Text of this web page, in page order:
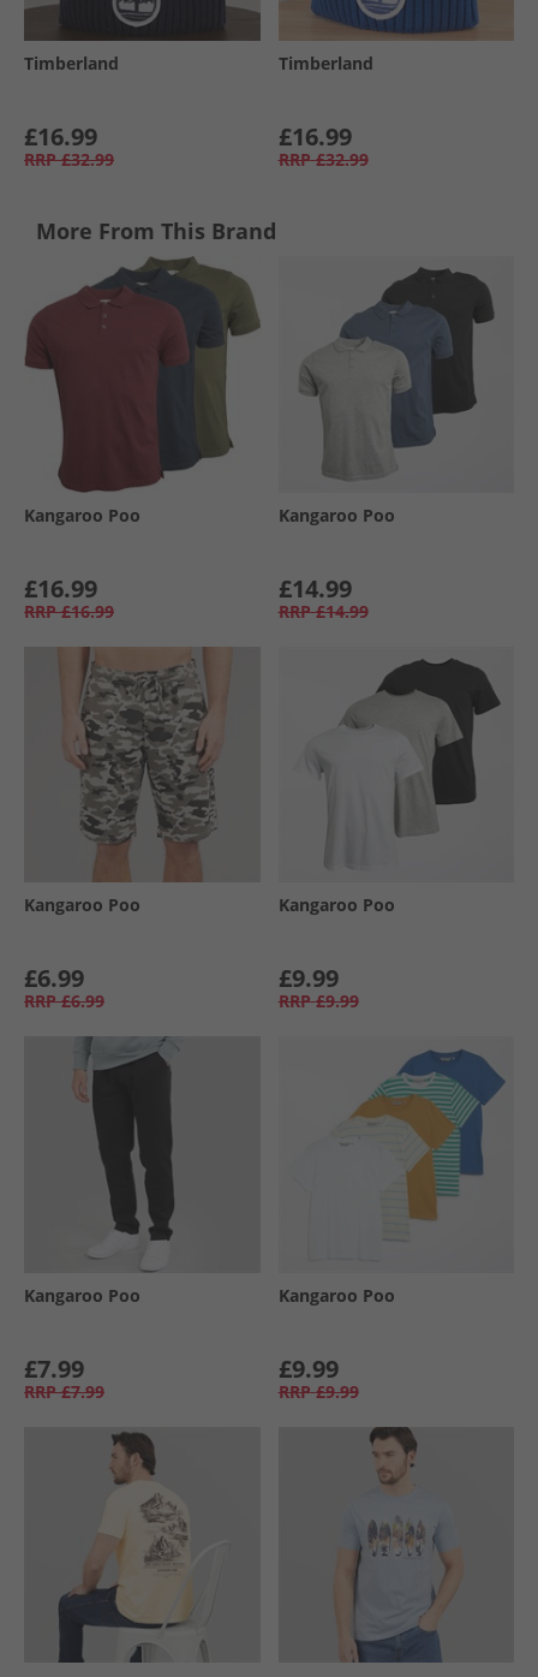
Timberland
£16.99
RRP £32.99
Timberland
£16.99
RRP £32.99
More From This Brand
Kangaroo Poo
£16.99
RRP £16.99
Kangaroo Poo
£14.99
RRP £14.99
Kangaroo Poo
£6.99
RRP £6.99
Kangaroo Poo
£9.99
RRP £9.99
Kangaroo Poo
£7.99
RRP £7.99
Kangaroo Poo
£9.99
RRP £9.99